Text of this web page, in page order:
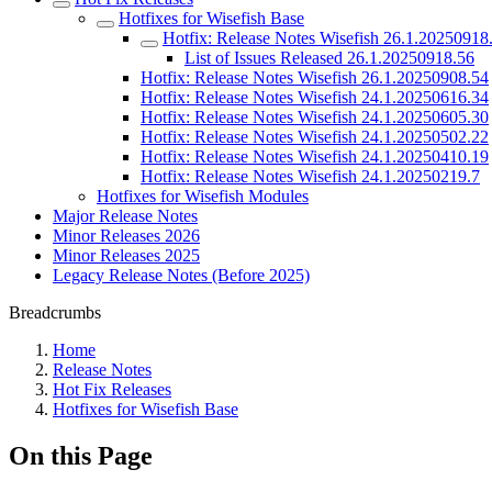
Hotfixes for Wisefish Base
Hotfix: Release Notes Wisefish
List of Issues Released 26.1.20250918.56
Hotfix: Release Notes Wisefish 26.1.20250908.54
Hotfix: Release Notes Wisefish 24.1.20250616.34
Hotfix: Release Notes Wisefish 24.1.20250605.30
Hotfix: Release Notes Wisefish 24.1.20250502.22
Hotfix: Release Notes Wisefish 24.1.20250410.19
Hotfix: Release Notes Wisefish 24.1.20250219.7
Hotfixes for Wisefish Modules
Major Release Notes
Minor Releases 2026
Minor Releases 2025
Legacy Release Notes (Before 2025)
Breadcrumbs
Home
Release Notes
Hot Fix Releases
Hotfixes for Wisefish Base
On this Page